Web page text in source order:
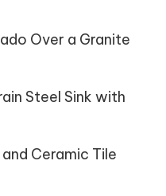
Over a Granite
Steel Sink with
Ceramic Tile